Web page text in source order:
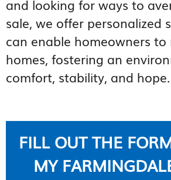
and looking for ways to
sale, we offer personalized
can enable homeowners
homes, fostering an
comfort, stability, and hope.
FILL OUT THE
MY